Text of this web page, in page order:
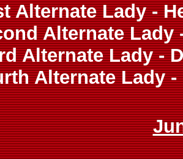
Alternate Lady -
Alternate Lady
Alternate Lady -
Alternate Lady -